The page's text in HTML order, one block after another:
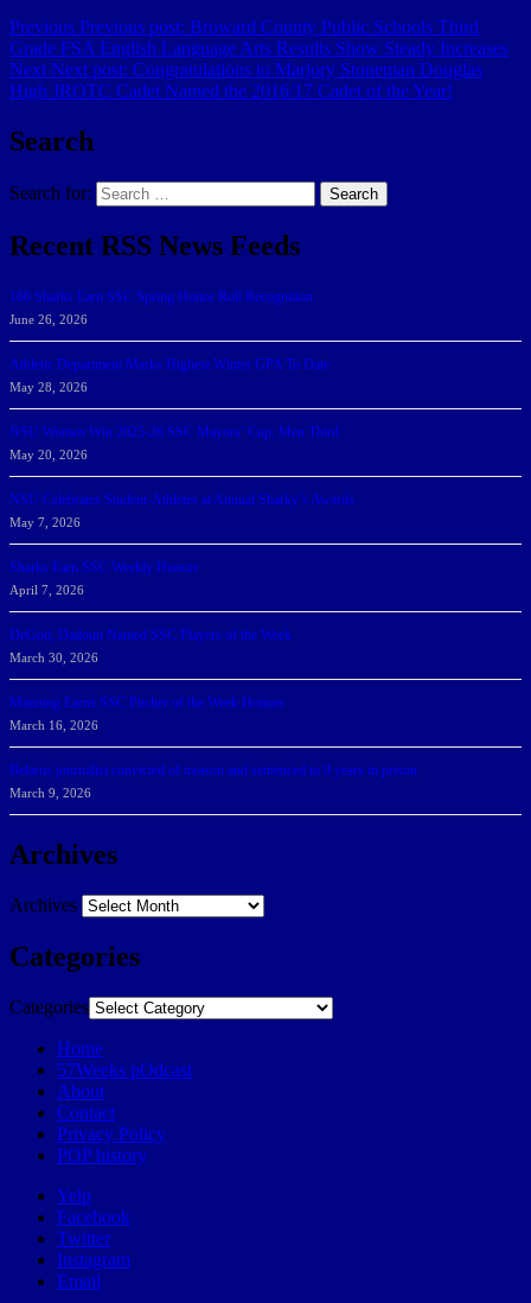
Previous Previous post: Broward County Public Schools Third
Grade FSA English Language Arts Results Show Steady Increases
Next Next post: Congratulations to Marjory Stoneman Douglas
High JROTC Cadet Named the 2016/17 Cadet of the Year!
Search
Search for: Search
Recent RSS News Feeds
166 Sharks Earn SSC Spring Honor Roll Recognition
June 26, 2026
Athletic Department Marks Highest Winter GPA To Date
May 28, 2026
NSU Women Win 2025-26 SSC Mayors’ Cup; Men Third
May 20, 2026
NSU Celebrates Student-Athletes at Annual Sharky’s Awards
May 7, 2026
Sharks Earn SSC Weekly Honors
April 7, 2026
DeGoti, Dadoun Named SSC Players of the Week
March 30, 2026
Manning Earns SSC Pitcher of the Week Honors
March 16, 2026
Belarus journalist convicted of treason and sentenced to 9 years in prison
March 9, 2026
Archives
Archives
Categories
Categories
Home
57Weeks pOdcast
About
Contact
Privacy Policy
POP history
Yelp
Facebook
Twitter
Instagram
Email